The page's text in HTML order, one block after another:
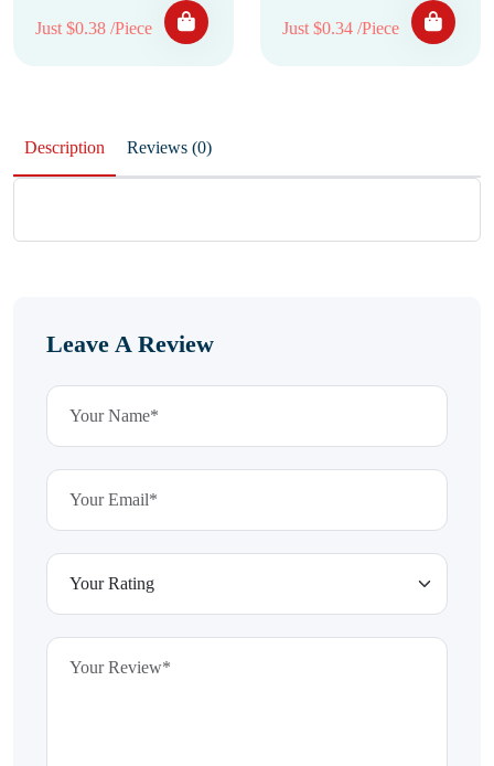
Just $0.38 /Piece Just $0.34 /Piece
Description Reviews (0)
Leave A Review